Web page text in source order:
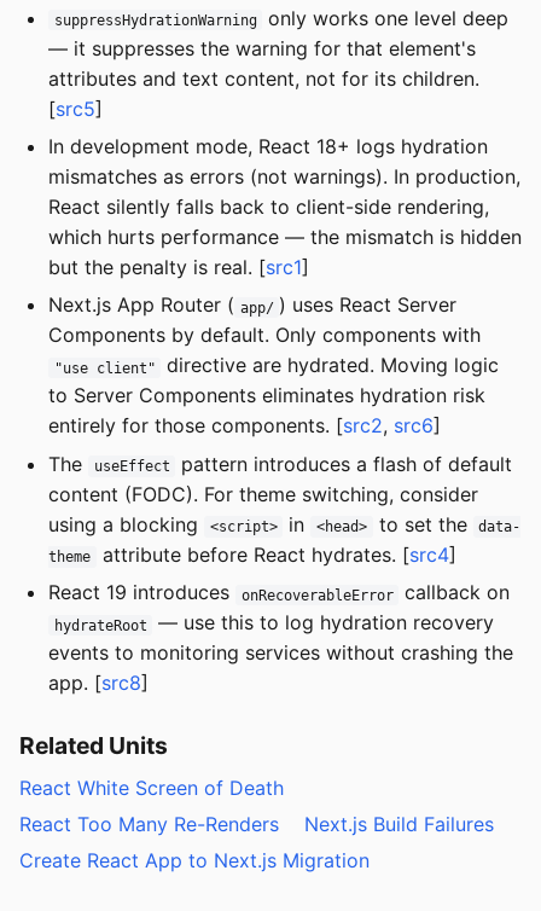
suppressHydrationWarning
only works one level deep
— it suppresses the warning for that element's
attributes and text content, not for its children.
[src5]
In development mode, React 18+ logs hydration
mismatches as errors (not warnings). In production,
React silently falls back to client-side rendering,
which hurts performance — the mismatch is hidden
but the penalty is real. [src1]
Next.js App Router ( app/ ) uses React Server
Components by default. Only components with
"use client"
directive are hydrated. Moving logic
to Server Components eliminates hydration risk
entirely for those components. [src2, src6]
The
useEffect
pattern introduces a flash of default
content (FODC). For theme switching, consider
using a blocking
<script> in <head> to set the
data-
theme
attribute before React hydrates. [src4]
React 19 introduces
onRecoverableError callback on
hydrateRoot
— use this to log hydration recovery
events to monitoring services without crashing the
app. [src8]
Related Units
React White Screen of Death
React Too Many Re-Renders
Next.js Build Failures
Create React App to Next.js Migration